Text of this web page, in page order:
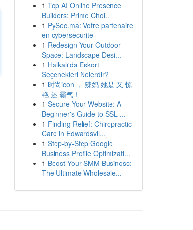
1 Top AI Online Presence
Builders: Prime Choi...
1 PySec.ma: Votre partenaire
en cybersécurité
1 Redesign Your Outdoor
Space: Landscape Desi...
1 Halkalı'da Eskort
Seçenekleri Nelerdir?
1 时尚icon ， 辣妈 她是 又 惊
艳 还 霸气！
1 Secure Your Website: A
Beginner's Guide to SSL ...
1 Finding Relief: Chiropractic
Care in Edwardsvil...
1 Step-by-Step Google
Business Profile Optimizati...
1 Boost Your SMM Business:
The Ultimate Wholesale...